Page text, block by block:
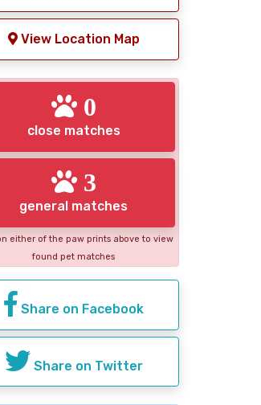
View Location Map
0
close matches
3
general matches
either of the paw prints above to view
found pet matches
Share on Facebook
Share on Twitter